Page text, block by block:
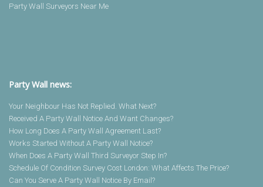
Party Wall Surveyors Near Me
Party Wall news:
Your Neighbour Has Not Replied. What Next?
Received A Party Wall Notice And Want Changes?
How Long Does A Party Wall Agreement Last?
Works Started Without A Party Wall Notice?
When Does A Party Wall Third Surveyor Step In?
Schedule Of Condition Survey Cost London: What Affects The Price?
Can You Serve A Party Wall Notice By Email?